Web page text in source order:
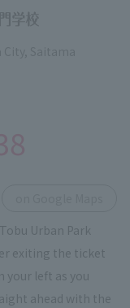
Urban Park
exiting the ticket
your left as you
ahead with the